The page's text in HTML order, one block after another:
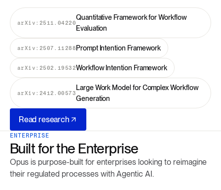
arXiv:2511.04220
Quantitative Framework for Workflow
Evaluation
arXiv:2507.11288 Prompt Intention Framework
arXiv:2502.19532Workflow Intention Framework
arXiv:2412.00573
Large Work Model for Complex Workflow
Generation
Read research
ENTERPRISE
Built for the Enterprise
Opus is purpose-built for enterprises looking to reimagine
their regulated processes with Agentic AI.